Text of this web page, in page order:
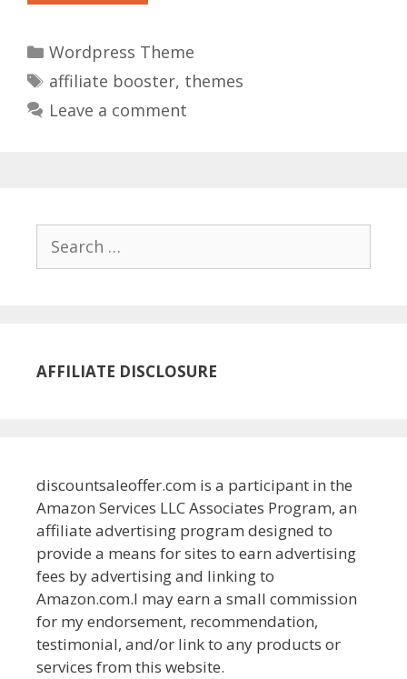
Categories
Wordpress Theme
Tags
affiliate booster, themes
Leave a comment
for:
AFFILIATE DISCLOSURE
discountsaleoffer.com is a participant in the
Amazon Services LLC Associates Program, an
affiliate advertising program designed to
provide a means for sites to earn advertising
fees by advertising and linking to
Amazon.com.I may earn a small commission
for my endorsement, recommendation,
testimonial, and/or link to any products or
services from this website.